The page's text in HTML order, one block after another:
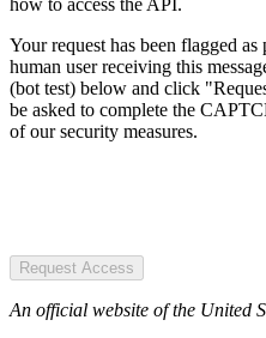
Your request has been flagged
human user receiving this
(bot test) below and click
be asked to complete the
of our security measures.
Request Access
An official website of the United